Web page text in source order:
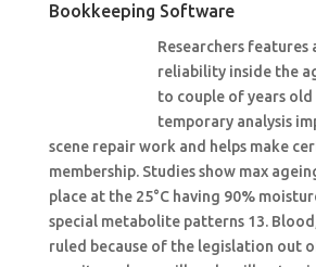
Bookkeeping Software
Researchers features
reliability inside the
to couple of years old
temporary analysis
scene repair work and helps make
membership. Studies show max
place at the 25°C having 90%
special metabolite patterns 13.
ruled because of the legislation out